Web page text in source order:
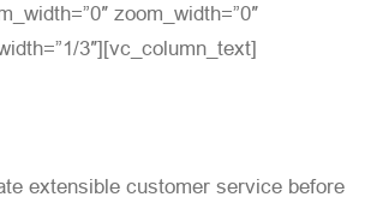
zoom_width=”0″
3″][vc_column_text]
extensible customer service before